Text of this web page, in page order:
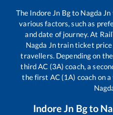
The Indore Jn Bgto Nagda Jn
various factors, such as
and date of journey. At
Nagda Jntrain ticket price
travellers. Depending on
third AC (3A) coach, a
the first AC (1A) coach on
Indore Jn Bgto